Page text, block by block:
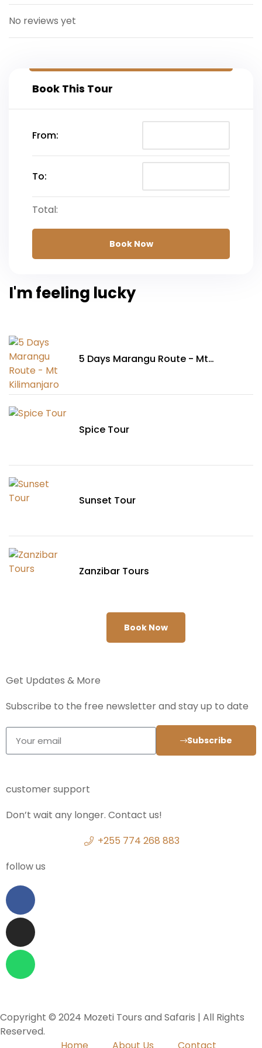
Departure
No reviews yet
Book This Tour
From:
To:
Total:
Book Now
I'm feeling lucky
5 Days Marangu Route - Mt
Spice Tour
Sunset Tour
Zanzibar Tours
Book Now
Get Updates & More
Subscribe to the free newsletter and stay up to date
Subscribe
customer support
Don’t wait any longer. Contact us!
+255 774 268 883
follow us
Copyright © 2024 Mozeti Tours and Safaris | All Rights
Reserved.